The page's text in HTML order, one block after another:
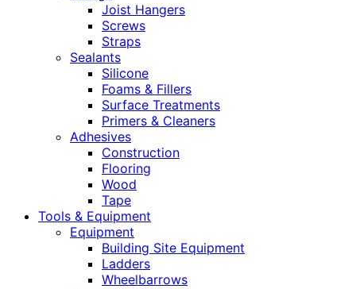
Joist Hangers
Screws
Straps
Sealants
Silicone
Foams & Fillers
Surface Treatments
Primers & Cleaners
Adhesives
Construction
Flooring
Wood
Tape
Tools & Equipment
Equipment
Building Site Equipment
Ladders
Wheelbarrows